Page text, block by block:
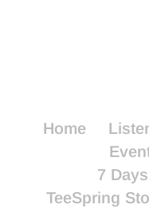
Home
7
TeeSpring